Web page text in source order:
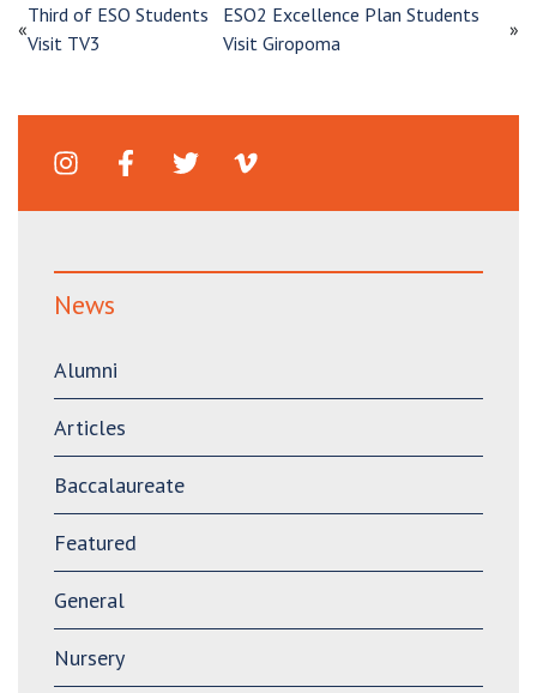
«
Third of ESO Students
Visit TV3
ESO2 Excellence Plan Students
Visit Giropoma
»
News
Alumni
Articles
Baccalaureate
Featured
General
Nursery